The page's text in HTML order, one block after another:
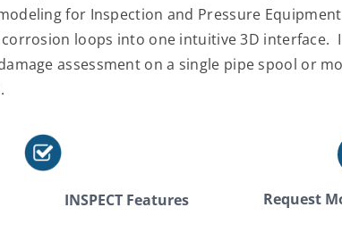
modeling for Inspection and Pressure
loops into one intuitive 3D interface.
assessment on a single pipe spool or
INSPECT Features Request